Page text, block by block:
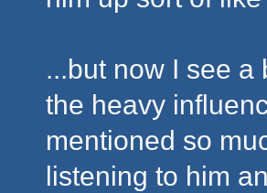
...but now I see a
the heavy
mentioned so
listening to him